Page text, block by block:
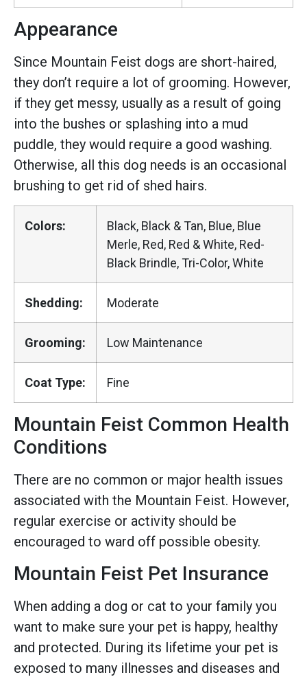
Appearance
Since Mountain Feist dogs are short-haired,
they don’t require a lot of grooming. However,
if they get messy, usually as a result of going
into the bushes or splashing into a mud
puddle, they would require a good washing.
Otherwise, all this dog needs is an occasional
brushing to get rid of shed hairs.
Colors:
Black, Black & Tan, Blue, Blue
Merle, Red, Red & White, Red-
Black Brindle, Tri-Color, White
Shedding: Moderate
Grooming: Low Maintenance
Coat Type: Fine
Mountain Feist Common Health
Conditions
There are no common or major health issues
associated with the Mountain Feist. However,
regular exercise or activity should be
encouraged to ward off possible obesity.
Mountain Feist Pet Insurance
When adding a dog or cat to your family you
want to make sure your pet is happy, healthy
and protected. During its lifetime your pet is
exposed to many illnesses and diseases and